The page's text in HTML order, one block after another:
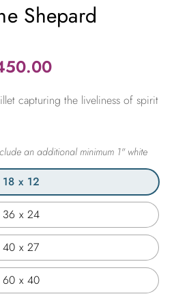
Shepard
Price
$365.00
$2,450.00
capturing the liveliness of spirit
18 x 12
36 x 24
40 x 27
60 x 40